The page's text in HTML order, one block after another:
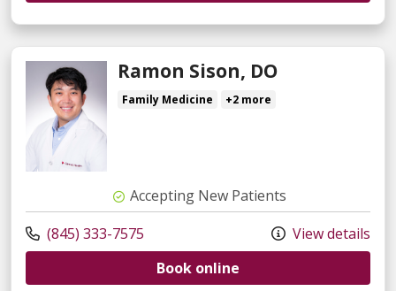
Ramon Sison, DO
Family Medicine +2 more
Accepting New Patients
(845) 333-7575
View details
Book online